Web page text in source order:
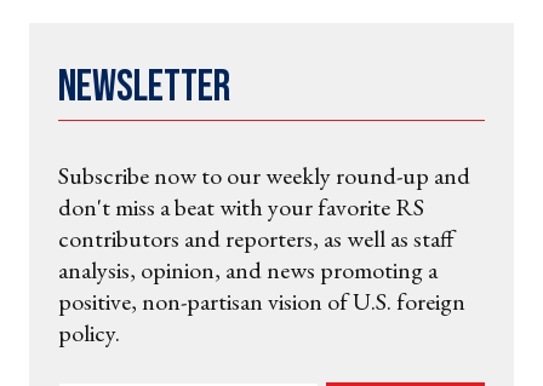
Newsletter
Subscribe now to our weekly round-up and
don't miss a beat with your favorite RS
contributors and reporters, as well as staff
analysis, opinion, and news promoting a
positive, non-partisan vision of U.S. foreign
policy.